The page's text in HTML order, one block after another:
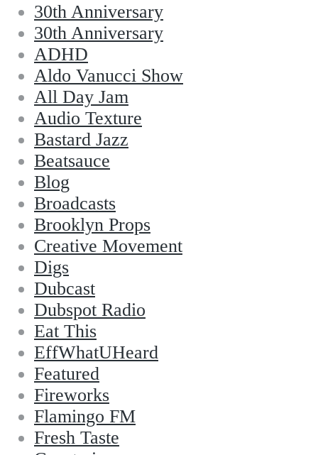
30th Anniversary
30th Anniversary
ADHD
Aldo Vanucci Show
All Day Jam
Audio Texture
Bastard Jazz
Beatsauce
Blog
Broadcasts
Brooklyn Props
Creative Movement
Digs
Dubcast
Dubspot Radio
Eat This
EffWhatUHeard
Featured
Fireworks
Flamingo FM
Fresh Taste